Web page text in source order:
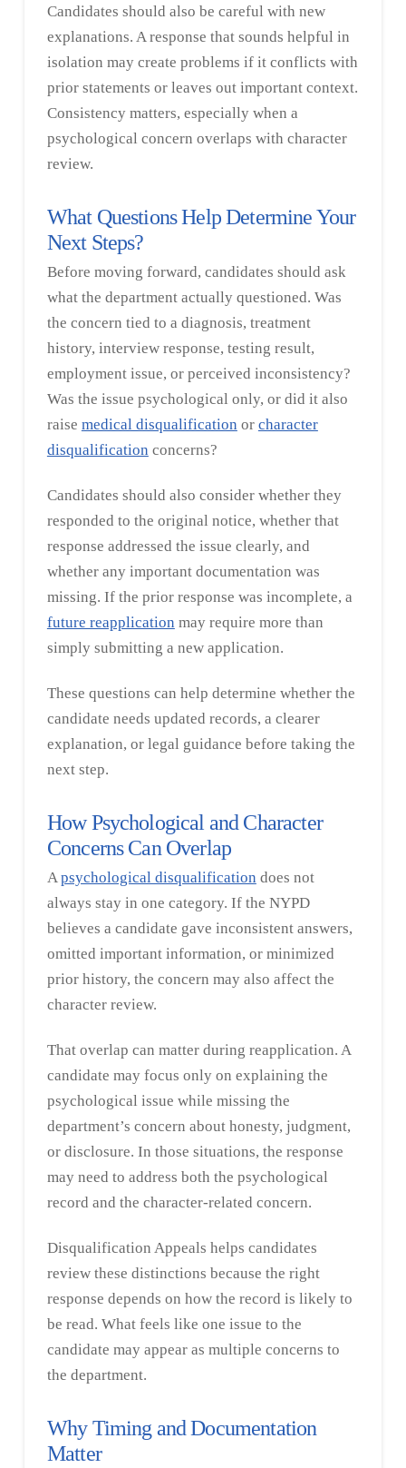
Candidates should also be careful with new
explanations. A response that sounds helpful in
isolation may create problems if it conflicts with
prior statements or leaves out important context.
Consistency matters, especially when a
psychological concern overlaps with character
review.
What Questions Help Determine Your
Next Steps?
Before moving forward, candidates should ask
what the department actually questioned. Was
the concern tied to a diagnosis, treatment
history, interview response, testing result,
employment issue, or perceived inconsistency?
Was the issue psychological only, or did it also
raise medical disqualification or character
disqualification concerns?
Candidates should also consider whether they
responded to the original notice, whether that
response addressed the issue clearly, and
whether any important documentation was
missing. If the prior response was incomplete, a
future reapplication may require more than
simply submitting a new application.
These questions can help determine whether the
candidate needs updated records, a clearer
explanation, or legal guidance before taking the
next step.
How Psychological and Character
Concerns Can Overlap
Apsychological disqualification does not
always stay in one category. If the NYPD
believes a candidate gave inconsistent answers,
omitted important information, or minimized
prior history, the concern may also affect the
character review.
That overlap can matter during reapplication. A
candidate may focus only on explaining the
psychological issue while missing the
department’s concern about honesty, judgment,
or disclosure. In those situations, the response
may need to address both the psychological
record and the character-related concern.
Disqualification Appeals helps candidates
review these distinctions because the right
response depends on how the record is likely to
be read. What feels like one issue to the
candidate may appear as multiple concerns to
the department.
Why Timing and Documentation
Matter